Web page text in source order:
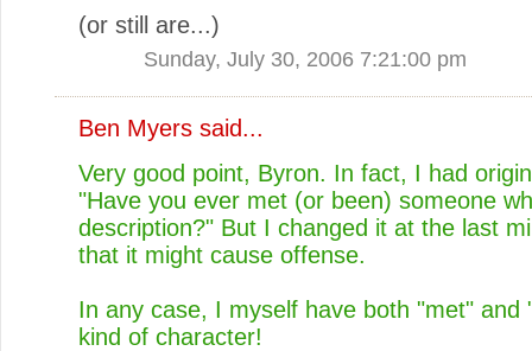
(or still are...)
Sunday, July 30, 2006 7:21:00 pm
Ben Myers said...
Very good point, Byron. In fact, I had
"Have you ever met (or been) someone
description?" But I changed it at the last
that it might cause offense.
In any case, I myself have both "met" and
kind of character!